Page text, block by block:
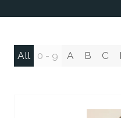
All 0 - 9 A B C